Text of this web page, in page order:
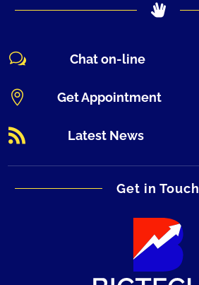
w Chat on-line
 Get Appointment
 Latest News
Get in Touch